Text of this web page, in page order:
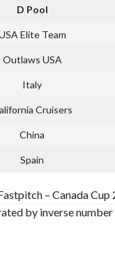
D Pool
Elite Team
Outlaws USA
Italy
Cruisers
China
Spain
– Canada
by inverse number